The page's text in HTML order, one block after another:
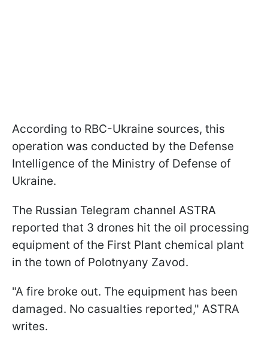
According to RBC-Ukraine sources, this
operation was conducted by the Defense
Intelligence of the Ministry of Defense of
Ukraine.
The Russian Telegram channel ASTRA
reported that 3 drones hit the oil processing
equipment of the First Plant chemical plant
in the town of Polotnyany Zavod.
"A fire broke out. The equipment has been
damaged. No casualties reported," ASTRA
writes.